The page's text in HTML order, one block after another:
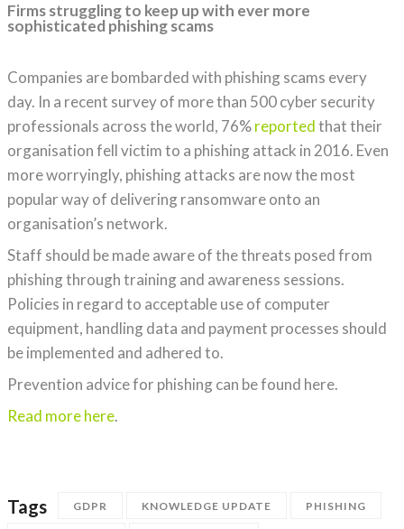
Firms struggling to keep up with ever more
sophisticated phishing scams
Companies are bombarded with phishing scams every
day. In a recent survey of more than 500 cyber security
professionals across the world, 76%reportedthat their
organisation fell victim to a phishing attack in 2016. Even
more worryingly, phishing attacks are now the most
popular way of delivering ransomware onto an
organisation’s network.
Staff should be made aware of the threats posed from
phishing through training and awareness sessions.
Policies in regard to acceptable use of computer
equipment, handling data and payment processes should
be implemented and adhered to.
Prevention advice for phishing can be found here.
Read more here.
Tags GDPR KNOWLEDGE UPDATE PHISHING